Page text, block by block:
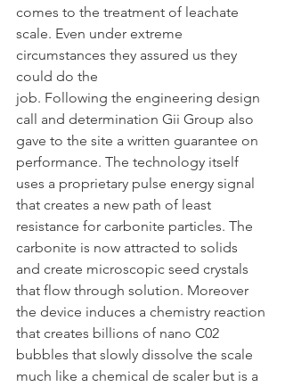
comes to the treatment of leachate
scale. Even under extreme
circumstances they assured us they
could do the
job. Following the engineering design
call and determination Gii Group also
gave to the site a written guarantee on
performance. The technology itself
uses a proprietary pulse energy signal
that creates a new path of least
resistance for carbonite particles. The
carbonite is now attracted to solids
and create microscopic seed crystals
that flow through solution. Moreover
the device induces a chemistry reaction
that creates billions of nano C02
bubbles that slowly dissolve the scale
much like a chemical de scaler but is a